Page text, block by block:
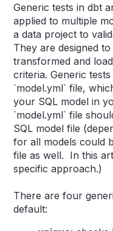
Generic tests in dbt
applied to multiple
a data project to
They are designed
transformed and
criteria. Generic
`model.yml` file,
your SQL model in
`model.yml` file
SQL model file (d
for all models could
file as well. In this
specific approach.)
There are four
default: